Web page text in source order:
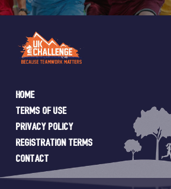
Home
Terms of Use
Privacy Policy
Registration Terms
Contact